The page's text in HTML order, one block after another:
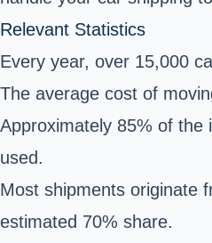
Relevant Statistics
Every year, over 15,000
The average cost of
Approximately 85% of the
used.
Most shipments originate
estimated 70% share.